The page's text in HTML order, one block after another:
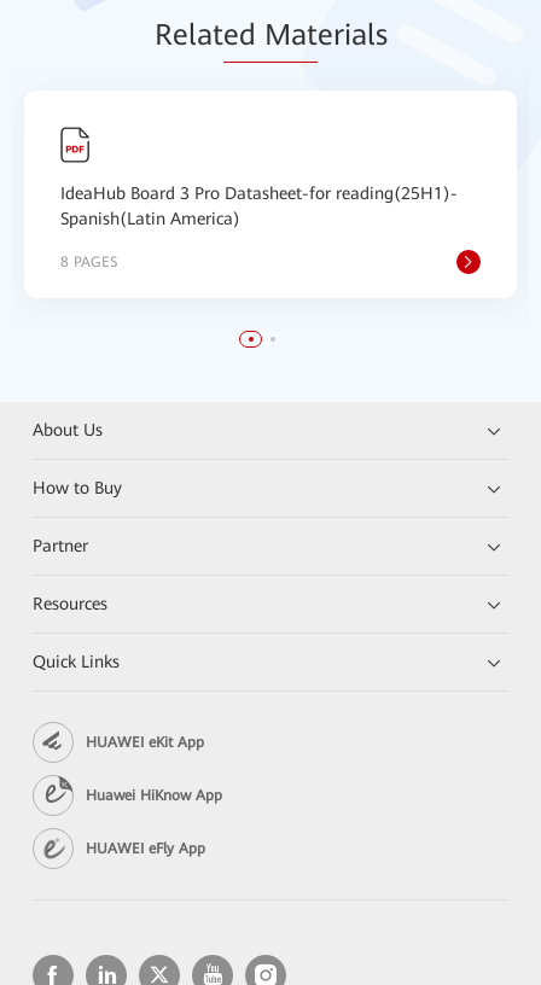
Related Materials
IdeaHub Board 3 Pro Datasheet-for reading(25H1)-
Spanish(Latin America)
8 PAGES
About Us
How to Buy
Partner
Resources
Quick Links
HUAWEI eKit App
Huawei HiKnow App
HUAWEI eFly App